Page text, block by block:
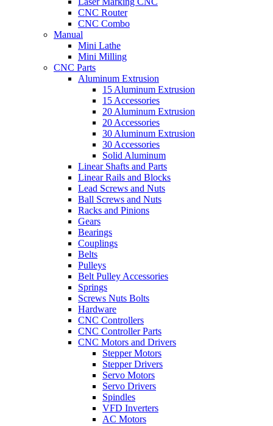
CNC Router
CNC Combo
Manual
Mini Lathe
Mini Milling
CNC Parts
Aluminum Extrusion
15 Aluminum Extrusion
15 Accessories
20 Aluminum Extrusion
20 Accessories
30 Aluminum Extrusion
30 Accessories
Solid Aluminum
Linear Shafts and Parts
Linear Rails and Blocks
Lead Screws and Nuts
Ball Screws and Nuts
Racks and Pinions
Gears
Bearings
Couplings
Belts
Pulleys
Belt Pulley Accessories
Springs
Screws Nuts Bolts
Hardware
CNC Controllers
CNC Controller Parts
CNC Motors and Drivers
Stepper Motors
Stepper Drivers
Servo Motors
Servo Drivers
Spindles
VFD Inverters
AC Motors